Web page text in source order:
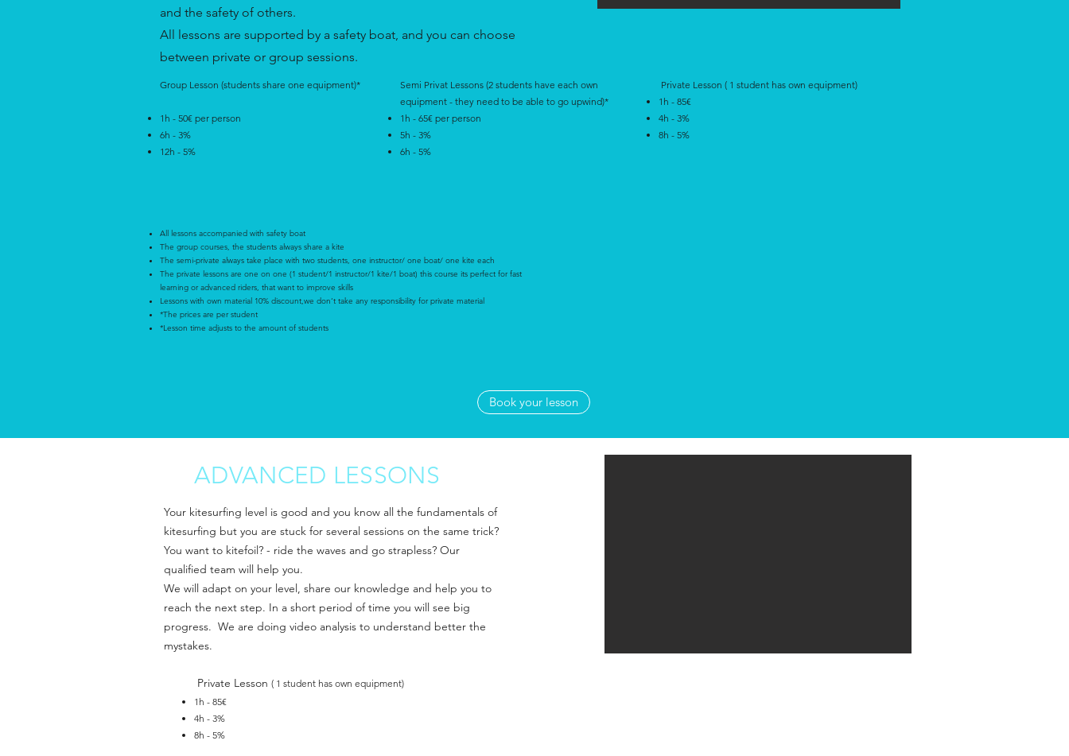
and the safety of others.
All lessons are supported by a safety boat, and you can choose
between private or group sessions.
Group Lesson (students share one equipment)*
1h - 50€ per person
6h - 3%
12h - 5%
Semi Privat Lessons (2 students have each own
equipment - they need to be able to go upwind)*
1h - 65€ per person
5h - 3%
6h - 5%
Private Lesson ( 1 student has own equipment)
1h - 85€
4h - 3%
8h - 5%
All lessons accompanied with safety boat
The group courses, the students always share a kite
The semi-private always take place with two students, one instructor/ one boat/ one kite each
The private lessons are one on one (1 student/1 instructor/1 kite/1 boat) this course its perfect for fast
learning or advanced riders, that want to improve skills
Lessons with own material 10% discount,we don‘t take any responsibility for private material
*The prices are per student
*Lesson time adjusts to the amount of students
Book your lesson
ADVANCED LESSONS
Your kitesurfing level is good and you know all the fundamentals of
kitesurfing but you are stuck for several sessions on the same trick?
You want to kitefoil? - ride the waves and go strapless? Our
qualified team will help you.
We will adapt on your level, share our knowledge and help you to
reach the next step. In a short period of time you will see big
progress. We are doing video analysis to understand better the
mystakes.
Private Lesson ( 1 student has own equipment)
1h - 85€
4h - 3%
8h - 5%